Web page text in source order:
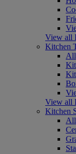
View all
Kitchen
View all
Kitchen